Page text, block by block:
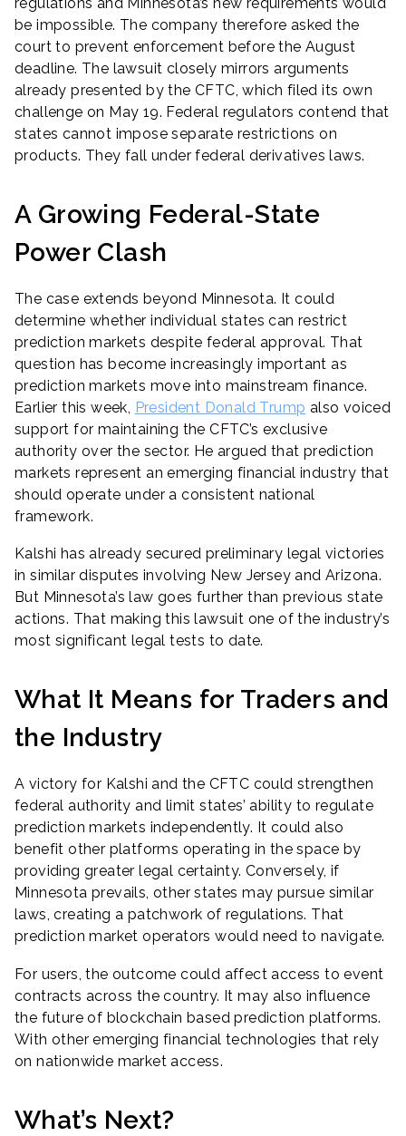
be impossible. The company therefore asked the
court to prevent enforcement before the August
deadline. The lawsuit closely mirrors arguments
already presented by the CFTC, which filed its own
challenge on May 19. Federal regulators contend that
states cannot impose separate restrictions on
products. They fall under federal derivatives laws.
A Growing Federal-State
Power Clash
The case extends beyond Minnesota. It could
determine whether individual states can restrict
prediction markets despite federal approval. That
question has become increasingly important as
prediction markets move into mainstream finance.
Earlier this week, President Donald Trump also voiced
support for maintaining the CFTC’s exclusive
authority over the sector. He argued that prediction
markets represent an emerging financial industry that
should operate under a consistent national
framework.
Kalshi has already secured preliminary legal victories
in similar disputes involving New Jersey and Arizona.
But Minnesota’s law goes further than previous state
actions. That making this lawsuit one of the industry’s
most significant legal tests to date.
What It Means for Traders and
the Industry
A victory for Kalshi and the CFTC could strengthen
federal authority and limit states’ ability to regulate
prediction markets independently. It could also
benefit other platforms operating in the space by
providing greater legal certainty. Conversely, if
Minnesota prevails, other states may pursue similar
laws, creating a patchwork of regulations. That
prediction market operators would need to navigate.
For users, the outcome could affect access to event
contracts across the country. It may also influence
the future of blockchain based prediction platforms.
With other emerging financial technologies that rely
on nationwide market access.
What’s Next?